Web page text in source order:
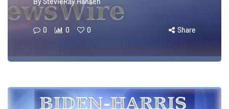
0 0 0 Share